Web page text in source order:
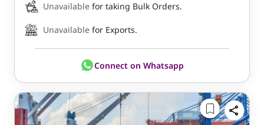
Unavailable for taking Bulk Orders.
Unavailable for Exports.
Connect on Whatsapp